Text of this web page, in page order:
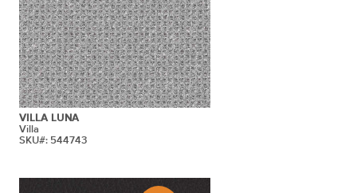
VILLA LUNA
Villa
SKU#: 544743